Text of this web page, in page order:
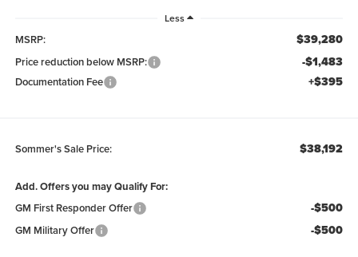
Less
MSRP: $39,280
Price reduction below MSRP: -$1,483
Documentation Fee +$395
Sommer's Sale Price: $38,192
Add. Offers you may Qualify For:
GM First Responder Offer
-$500
GM Military Offer -$500